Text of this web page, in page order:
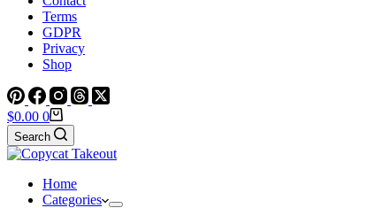
Terms
GDPR
Privacy
Shop
Shopping
cart
$0.00 0
Search
Home
Categories